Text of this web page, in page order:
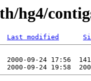
hg4/
Last modified
2000-09-24 17:56